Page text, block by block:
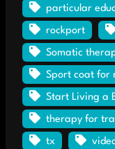
particular
rockport
Somatic
Sport coat for
Start Living a
therapy for
tx